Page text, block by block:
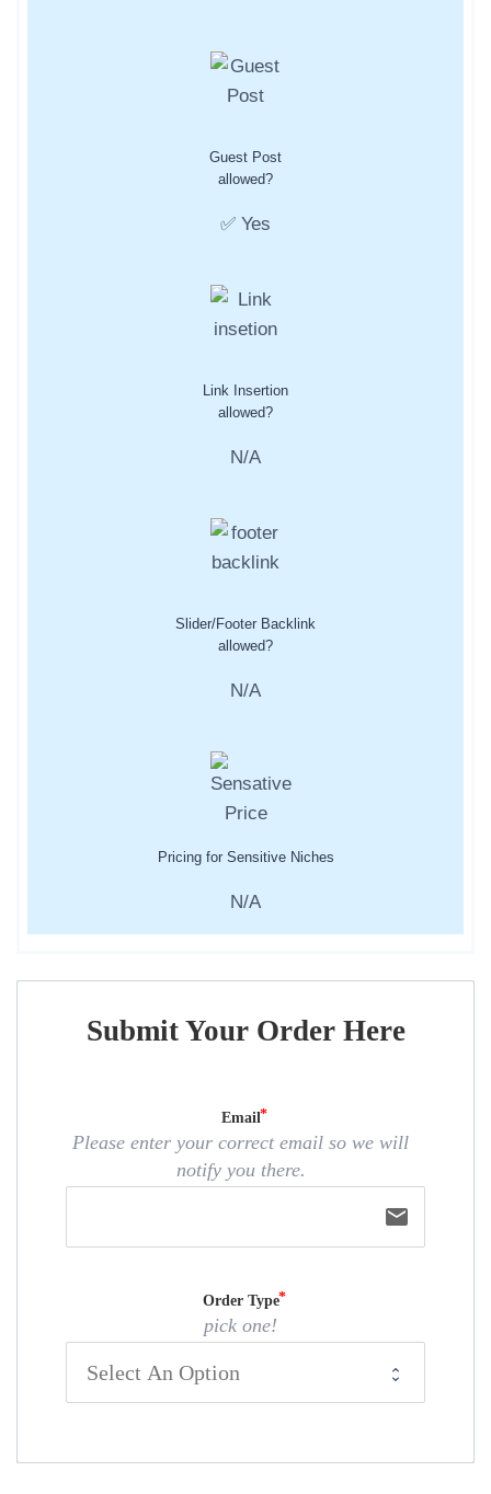
Guest Post
allowed?
✅ Yes
Link Insertion
allowed?
N/A
Slider/Footer Backlink
allowed?
N/A
Pricing for Sensitive Niches
N/A
Submit Your Order Here
Email
Please enter your correct email so we will
notify you there.
email
Order Type
pick one!